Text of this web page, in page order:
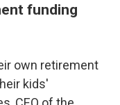
funding
own retirement
kids'